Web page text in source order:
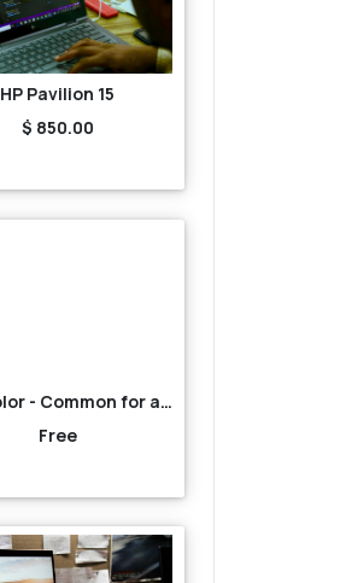
HP Pavilion 15
$ 850.00
132-Color - Common for all-Brown
Free